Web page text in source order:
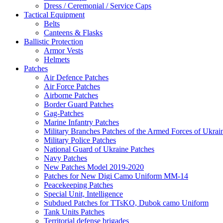
Dress / Ceremonial / Service Caps
Tactical Equipment
Belts
Canteens & Flasks
Ballistic Protection
Armor Vests
Helmets
Patches
Air Defence Patches
Air Force Patches
Airborne Patches
Border Guard Patches
Gag-Patches
Marine Infantry Patches
Military Branches Patches of the Armed Forces of
Military Police Patches
National Guard of Ukraine Patches
Navy Patches
New Patches Model 2019-2020
Patches for New Digi Camo Uniform MM-14
Peacekeeping Patches
Special Unit, Intelligence
Subdued Patches for TTsKO, Dubok camo Uniform
Tank Units Patches
Territorial defense brigades